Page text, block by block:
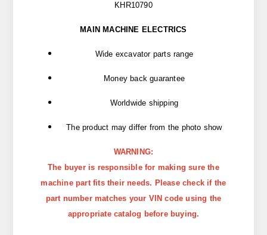
KHR10790
MAIN MACHINE ELECTRICS
Wide excavator parts range
Money back guarantee
Worldwide shipping
The product may differ from the photo show
WARNING:
The buyer is responsible for making sure the
machine part fits their needs. Please check if the
part number matches your VIN code using the
appropriate catalog before buying.